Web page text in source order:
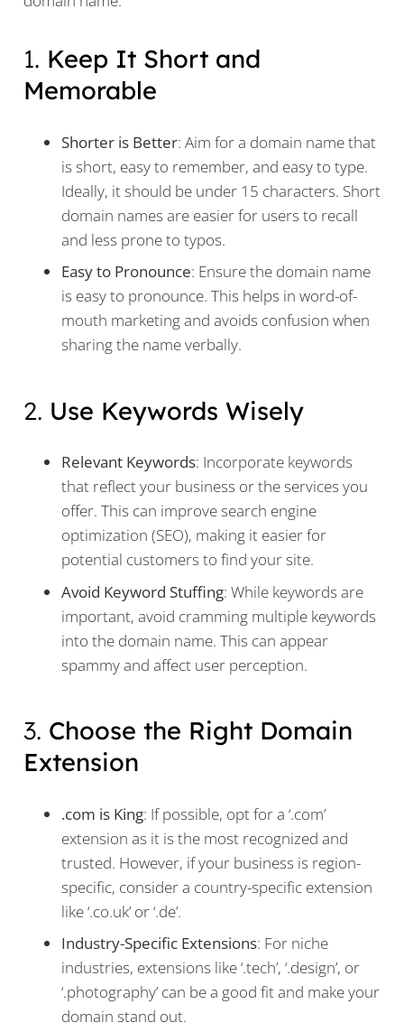
1. Keep It Short and
Memorable
Shorter is Better: Aim for a domain name that
is short, easy to remember, and easy to type.
Ideally, it should be under 15 characters. Short
domain names are easier for users to recall
and less prone to typos.
Easy to Pronounce: Ensure the domain name
is easy to pronounce. This helps in word-of-
mouth marketing and avoids confusion when
sharing the name verbally.
2. Use Keywords Wisely
Relevant Keywords: Incorporate keywords
that reflect your business or the services you
offer. This can improve search engine
optimization (SEO), making it easier for
potential customers to find your site.
Avoid Keyword Stuffing: While keywords are
important, avoid cramming multiple keywords
into the domain name. This can appear
spammy and affect user perception.
3. Choose the Right Domain
Extension
.com is King: If possible, opt for a ‘.com’
extension as it is the most recognized and
trusted. However, if your business is region-
specific, consider a country-specific extension
like ‘.co.uk’ or ‘.de’.
Industry-Specific Extensions: For niche
industries, extensions like ‘.tech’, ‘.design’, or
‘.photography’ can be a good fit and make your
domain stand out.